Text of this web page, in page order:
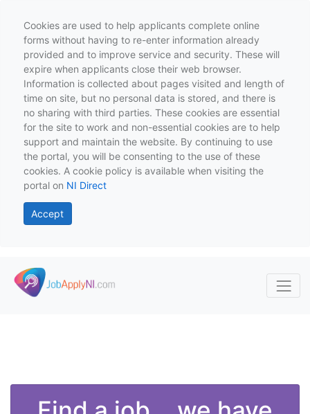
Cookies are used to help applicants complete online
forms without having to re-enter information already
provided and to improve service and security. These will
expire when applicants close their web browser.
Information is collected about pages visited and length of
time on site, but no personal data is stored, and there is
no sharing with third parties. These cookies are essential
for the site to work and non-essential cookies are to help
support and maintain the website. By continuing to use
the portal, you will be consenting to the use of these
cookies. A cookie policy is available when visiting the
portal on NI Direct
Accept
Skip to main content